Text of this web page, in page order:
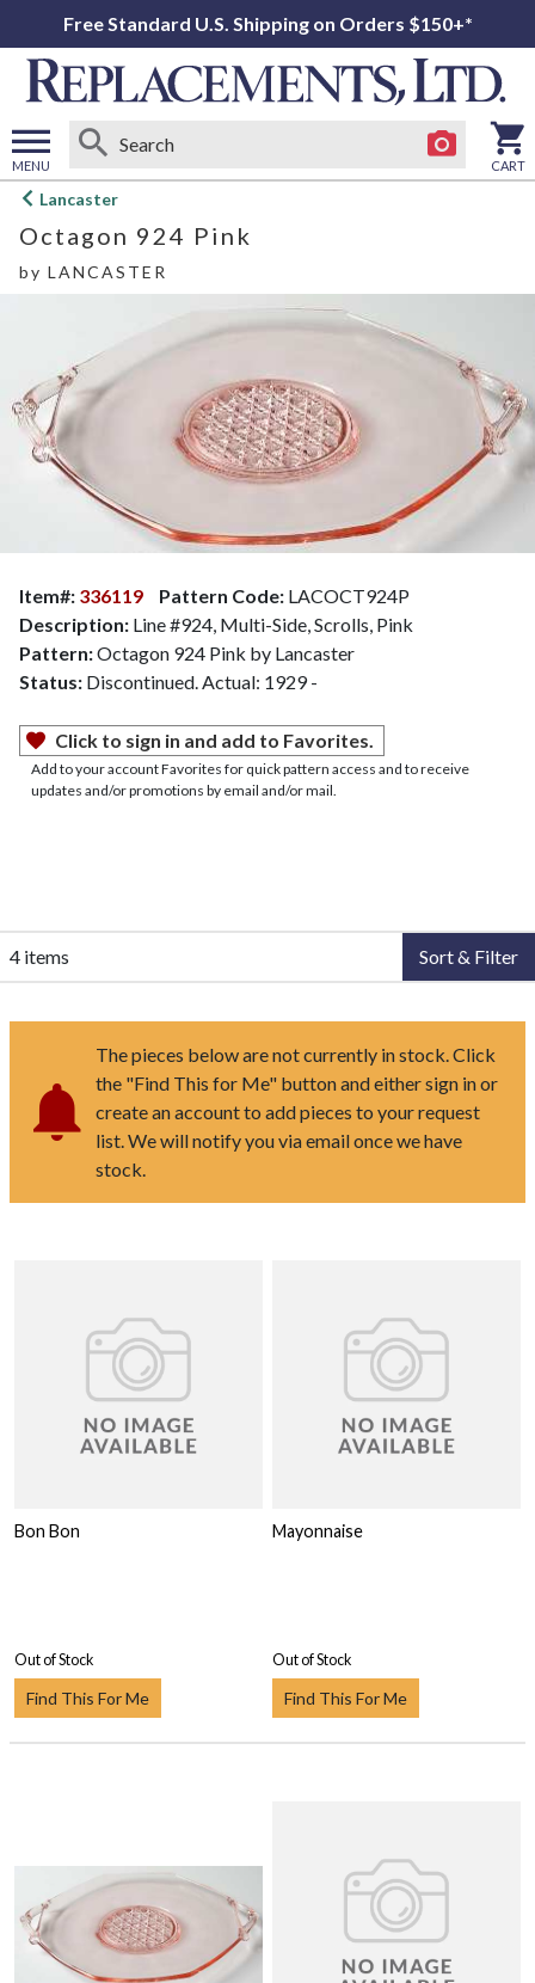
Free Standard U.S. Shipping on Orders $150+*
MENU
Open
menu
CART
Lancaster
Octagon 924 Pink
by LANCASTER
Item#: 336119 Pattern Code: LACOCT924P
Description: Line #924, Multi-Side, Scrolls, Pink
Pattern:Octagon 924 Pink by Lancaster
Status: Discontinued. Actual: 1929 -
Click to sign in and add to Favorites.
Add to your account Favorites for quick pattern access and to receive
updates and/or promotions by email and/or mail.
4 items Sort & Filter
The pieces below are not currently in stock. Click
the "Find This for Me" button and either sign in or
create an account to add pieces to your request
list. We will notify you via email once we have
stock.
Bon Bon
Out of Stock
Find This For Me
Mayonnaise
Out of Stock
Find This For Me